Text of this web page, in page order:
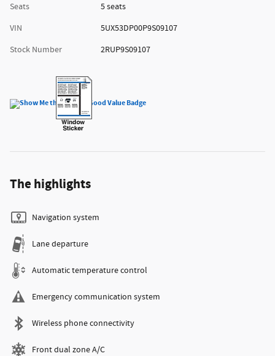
Seats
5 seats
VIN
5UX53DP00P9S09107
Stock Number
2RUP9S09107
The highlights
Navigation system
Lane departure
Automatic temperature control
Emergency communication system
Wireless phone connectivity
Front dual zone A/C